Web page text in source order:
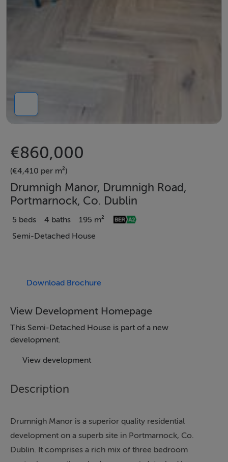
€860,000
(€4,410 per m²)
Drumnigh Manor, Drumnigh Road,
Portmarnock, Co. Dublin
5 beds 4 baths
195 m²
Semi-Detached House
Download Brochure
View Development Homepage
This Semi-Detached House is part of a new
development.
View development
Description
Drumnigh Manor is a superior quality residential
development on a superb site in Portmarnock, Co.
Dublin. It comprises a rich mix of three bedroom